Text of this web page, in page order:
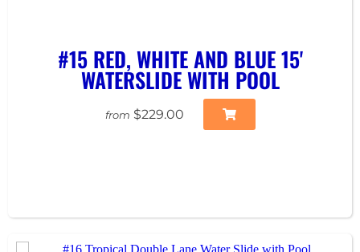
#15 RED, WHITE AND BLUE 15'
WATERSLIDE WITH POOL
from $229.00